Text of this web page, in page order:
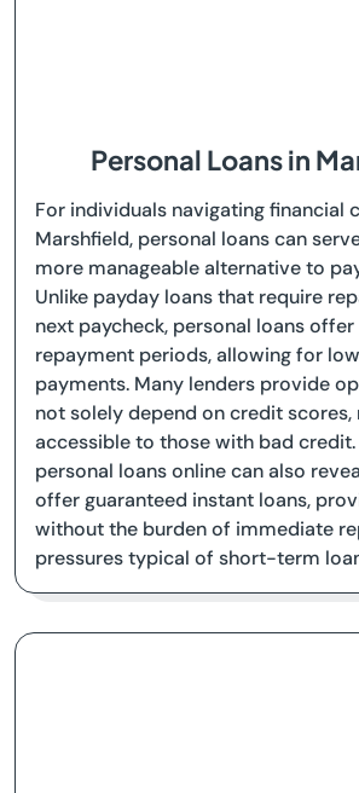
Personal Loans in
For individuals navigating financial
Marshfield, personal loans can
more manageable alternative to
Unlike payday loans that require
next paycheck, personal loans
repayment periods, allowing for
payments. Many lenders provide
not solely depend on credit scores,
accessible to those with bad credit.
personal loans online can also
offer guaranteed instant loans,
without the burden of immediate
pressures typical of short-term